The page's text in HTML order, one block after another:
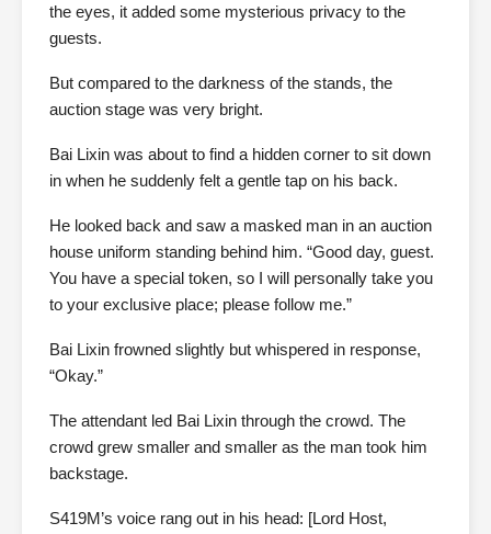
the eyes, it added some mysterious privacy to the
guests.
But compared to the darkness of the stands, the
auction stage was very bright.
Bai Lixin was about to find a hidden corner to sit down
in when he suddenly felt a gentle tap on his back.
He looked back and saw a masked man in an auction
house uniform standing behind him. “Good day, guest.
You have a special token, so I will personally take you
to your exclusive place; please follow me.”
Bai Lixin frowned slightly but whispered in response,
“Okay.”
The attendant led Bai Lixin through the crowd. The
crowd grew smaller and smaller as the man took him
backstage.
S419M’s voice rang out in his head: [Lord Host,